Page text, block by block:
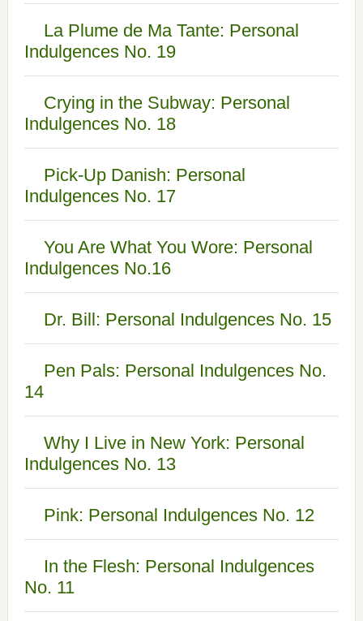
La Plume de Ma Tante: Personal
Indulgences No. 19
Crying in the Subway: Personal
Indulgences No. 18
Pick-Up Danish: Personal
Indulgences No. 17
You Are What You Wore: Personal
Indulgences No.16
Dr. Bill: Personal Indulgences No. 15
Pen Pals: Personal Indulgences No.
14
Why I Live in New York: Personal
Indulgences No. 13
Pink: Personal Indulgences No. 12
In the Flesh: Personal Indulgences
No. 11